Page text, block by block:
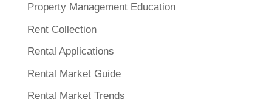
Property Management Education
Rent Collection
Rental Applications
Rental Market Guide
Rental Market Trends